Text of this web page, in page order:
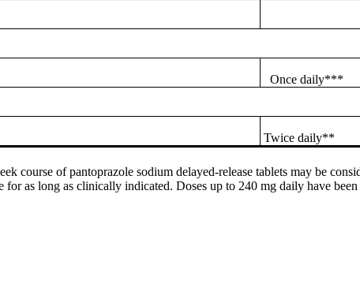
Once daily***
Twice daily**
course of pantoprazole sodium delayed-release tablets may be
as long as clinically indicated. Doses up to 240 mg daily have been